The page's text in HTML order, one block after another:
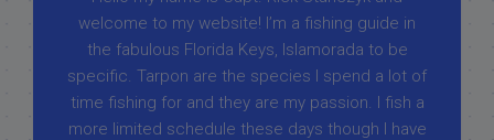
welcome to my website! I’m a fishing guide in
the fabulous Florida Keys, Islamorada to be
specific. Tarpon are the species I spend a lot of
time fishing for and they are my passion. I fish a
more limited schedule these days though I have